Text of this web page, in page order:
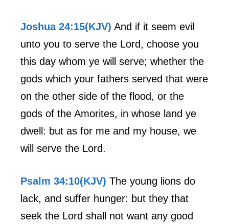
Joshua 24:15(KJV) And if it seem evil
unto you to serve the Lord, choose you
this day whom ye will serve; whether the
gods which your fathers served that were
on the other side of the flood, or the
gods of the Amorites, in whose land ye
dwell: but as for me and my house, we
will serve the Lord.
Psalm 34:10(KJV) The young lions do
lack, and suffer hunger: but they that
seek the Lord shall not want any good